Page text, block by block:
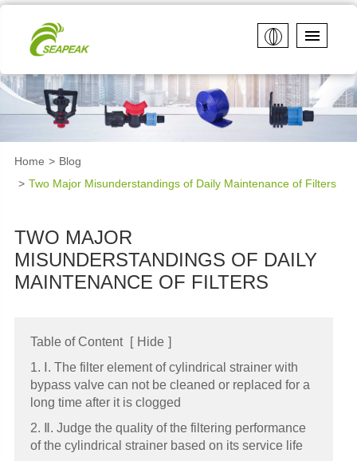
Home
Blog
Two Major Misunderstandings of Daily Maintenance of Filters
TWO MAJOR
MISUNDERSTANDINGS OF DAILY
MAINTENANCE OF FILTERS
Table of Content [ Hide ]
1. Ⅰ. The filter element of cylindrical strainer with
bypass valve can not be cleaned or replaced for a
long time after it is clogged
2. Ⅱ. Judge the quality of the filtering performance
of the cylindrical strainer based on its service life